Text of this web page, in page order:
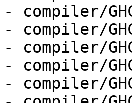
- compiler/
- compiler/
- compiler/
- compiler/
- compiler/